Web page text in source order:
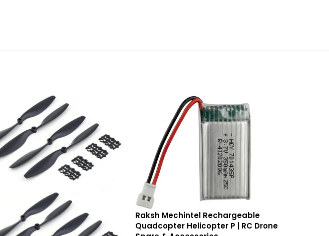
Raksh Mechintel Rechargeable
Quadcopter Helicopter P | RC Drone